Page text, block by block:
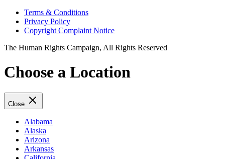
Terms & Conditions
Privacy Policy
Copyright Complaint Notice
The Human Rights Campaign, All Rights Reserved
Choose a Location
Close
Alabama
Alaska
Arizona
Arkansas